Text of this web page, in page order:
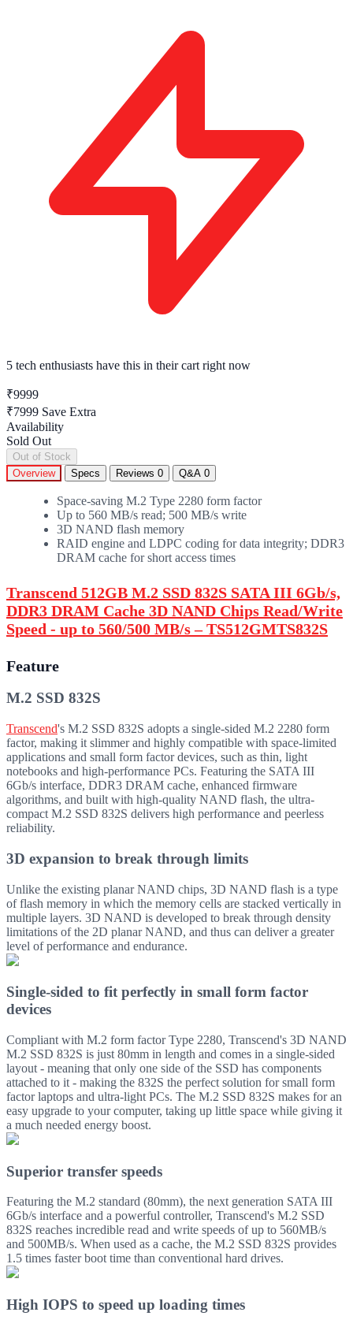
5 tech enthusiasts have this in their cart right now
₹9999
₹7999 Save Extra
Availability
Sold Out
Out of Stock
Overview
Specs Reviews 0 Q&A 0
Space-saving M.2 Type 2280 form factor
Up to 560 MB/s read; 500 MB/s write
3D NAND flash memory
RAID engine and LDPC coding for data integrity; DDR3
DRAM cache for short access times
Transcend 512GB M.2 SSD 832S SATA III 6Gb/s,
DDR3 DRAM Cache 3D NAND Chips Read/Write
Speed - up to 560/500 MB/s – TS512GMTS832S
Feature
M.2 SSD 832S
Transcend's M.2 SSD 832S adopts a single-sided M.2 2280 form
factor, making it slimmer and highly compatible with space-limited
applications and small form factor devices, such as thin, light
notebooks and high-performance PCs. Featuring the SATA III
6Gb/s interface, DDR3 DRAM cache, enhanced firmware
algorithms, and built with high-quality NAND flash, the ultra-
compact M.2 SSD 832S delivers high performance and peerless
reliability.
3D expansion to break through limits
Unlike the existing planar NAND chips, 3D NAND flash is a type
of flash memory in which the memory cells are stacked vertically in
multiple layers. 3D NAND is developed to break through density
limitations of the 2D planar NAND, and thus can deliver a greater
level of performance and endurance.
Single-sided to fit perfectly in small form factor
devices
Compliant with M.2 form factor Type 2280, Transcend's 3D NAND
M.2 SSD 832S is just 80mm in length and comes in a single-sided
layout - meaning that only one side of the SSD has components
attached to it - making the 832S the perfect solution for small form
factor laptops and ultra-light PCs. The M.2 SSD 832S makes for an
easy upgrade to your computer, taking up little space while giving it
a much needed energy boost.
Superior transfer speeds
Featuring the M.2 standard (80mm), the next generation SATA III
6Gb/s interface and a powerful controller, Transcend's M.2 SSD
832S reaches incredible read and write speeds of up to 560MB/s
and 500MB/s. When used as a cache, the M.2 SSD 832S provides
1.5 times faster boot time than conventional hard drives.
High IOPS to speed up loading times